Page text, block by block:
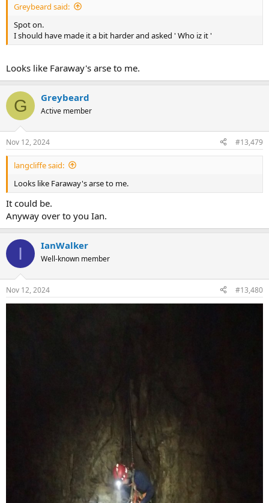
Greybeard said:
Spot on.
I should have made it a bit harder and asked ' Who iz it '
Looks like Faraway's arse to me.
G Greybeard
Active member
Nov 12, 2024 #13,479
langcliffe said:
Looks like Faraway's arse to me.
It could be.
Anyway over to you Ian.
I IanWalker
Well-known member
Nov 12, 2024 #13,480